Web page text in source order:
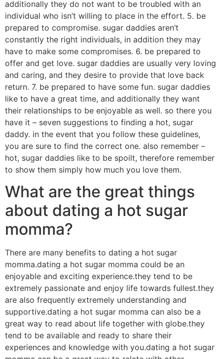
additionally they do not want to be troubled with an
individual who isn’t willing to place in the effort. 5. be
prepared to compromise. sugar daddies aren’t
constantly the right individuals, in addition they may
have to make some compromises. 6. be prepared to
offer and get love. sugar daddies are usually very loving
and caring, and they desire to provide that love back
return. 7. be prepared to have some fun. sugar daddies
like to have a great time, and additionally they want
their relationships to be enjoyable as well. so there you
have it – seven suggestions to finding a hot, sugar
daddy. in the event that you follow these guidelines,
you are sure to find the correct one. also remember –
hot, sugar daddies like to be spoilt, therefore remember
to show them simply how much you love them.
What are the great things
about dating a hot sugar
momma?
There are many benefits to dating a hot sugar
momma.dating a hot sugar momma could be an
enjoyable and exciting experience.they tend to be
extremely passionate and enjoy life towards fullest.they
are also frequently extremely understanding and
supportive.dating a hot sugar momma can also be a
great way to read about life together with globe.they
tend to be available and ready to share their
experiences and knowledge with you.dating a hot sugar